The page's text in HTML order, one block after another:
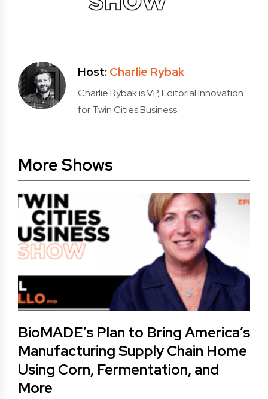
Host:Charlie Rybak
Charlie Rybak is VP, Editorial Innovation
for Twin Cities Business.
More Shows
BioMADE’s Plan to Bring America’s
Manufacturing Supply Chain Home
Using Corn, Fermentation, and
More